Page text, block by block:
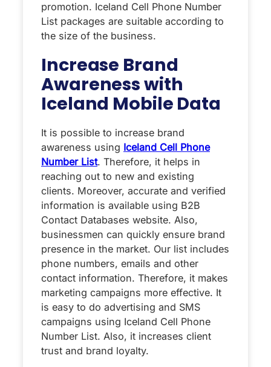
promotion. Iceland Cell Phone Number
List packages are suitable according to
the size of the business.
Increase Brand
Awareness with
Iceland Mobile Data
It is possible to increase brand
awareness using Iceland Cell Phone
Number List. Therefore, it helps in
reaching out to new and existing
clients. Moreover, accurate and verified
information is available using B2B
Contact Databases website. Also,
businessmen can quickly ensure brand
presence in the market. Our list includes
phone numbers, emails and other
contact information. Therefore, it makes
marketing campaigns more effective. It
is easy to do advertising and SMS
campaigns using Iceland Cell Phone
Number List. Also, it increases client
trust and brand loyalty.